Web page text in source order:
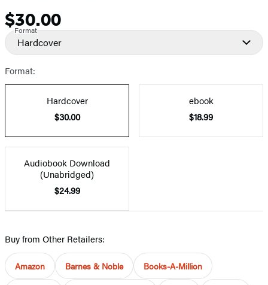
Price
$30.00
Format
Hardcover
Format:
Hardcover
$30.00
ebook
$18.99
Audiobook Download
(Unabridged)
$24.99
Buy from Other Retailers:
Amazon Barnes & Noble Books-A-Million